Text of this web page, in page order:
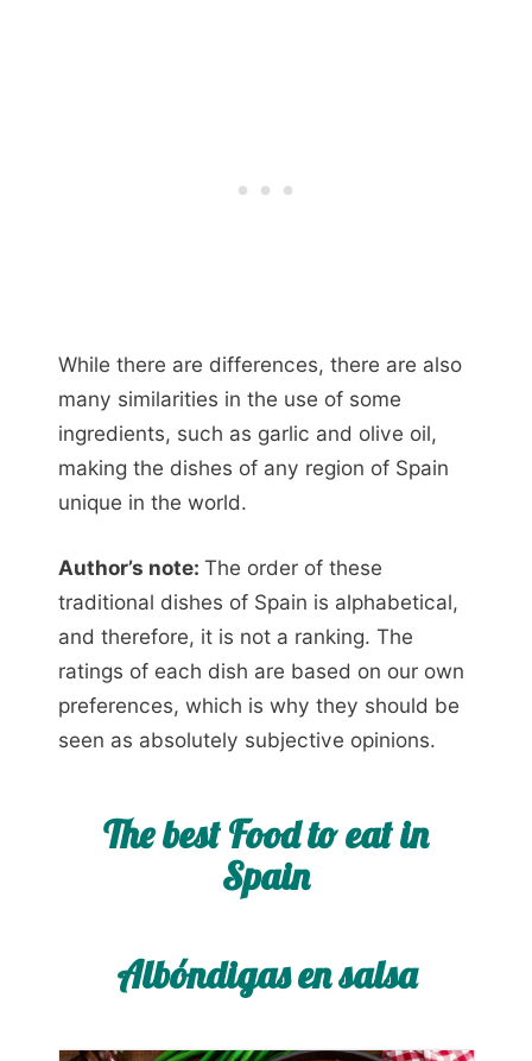
While there are differences, there are also
many similarities in the use of some
ingredients, such as garlic and olive oil,
making the dishes of any region of Spain
unique in the world.
Author’s note:The order of these
traditional dishes of Spain is alphabetical,
and therefore, it is not a ranking. The
ratings of each dish are based on our own
preferences, which is why they should be
seen as absolutely subjective opinions.
The best Food to eat in
Spain
Albóndigas en salsa